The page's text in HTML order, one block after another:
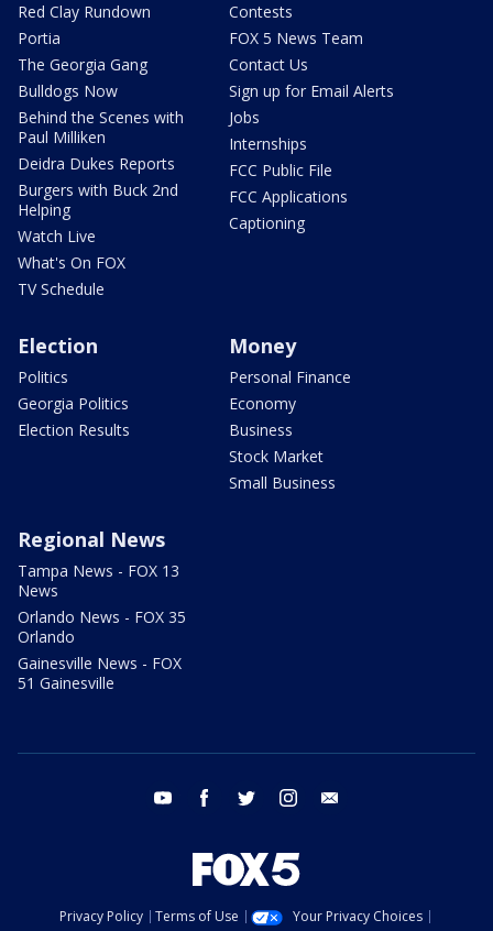
Red Clay Rundown
Portia
The Georgia Gang
Bulldogs Now
Behind the Scenes with
Paul Milliken
Deidra Dukes Reports
Burgers with Buck 2nd
Helping
Watch Live
What's On FOX
TV Schedule
Contests
FOX 5 News Team
Contact Us
Sign up for Email Alerts
Jobs
Internships
FCC Public File
FCC Applications
Captioning
Election
Politics
Georgia Politics
Election Results
Money
Personal Finance
Economy
Business
Stock Market
Small Business
Regional News
Tampa News - FOX 13
News
Orlando News - FOX 35
Orlando
Gainesville News - FOX
51 Gainesville
youtube facebook twitter instagram
Privacy Policy Terms of Use
Your Privacy Choices